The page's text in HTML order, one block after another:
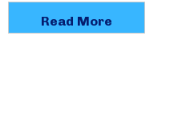
Read More